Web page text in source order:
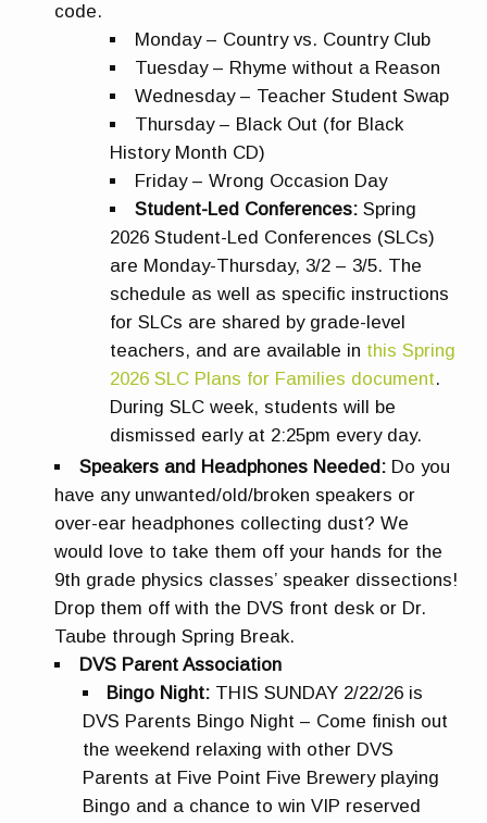
code.
Monday – Country vs. Country Club
Tuesday – Rhyme without a Reason
Wednesday – Teacher Student Swap
Thursday – Black Out (for Black
History Month CD)
Friday – Wrong Occasion Day
Student-Led Conferences:Spring
2026 Student-Led Conferences (SLCs)
are Monday-Thursday, 3/2 – 3/5. The
schedule as well as specific instructions
for SLCs are shared by grade-level
teachers, and are available in this Spring
2026 SLC Plans for Families document.
During SLC week, students will be
dismissed early at 2:25pm every day.
Speakers and Headphones Needed: Do you
have any unwanted/old/broken speakers or
over-ear headphones collecting dust? We
would love to take them off your hands for the
9th grade physics classes’ speaker dissections!
Drop them off with the DVS front desk or Dr.
Taube through Spring Break.
DVS Parent Association
Bingo Night: THIS SUNDAY 2/22/26 is
DVS Parents Bingo Night – Come finish out
the weekend relaxing with other DVS
Parents at Five Point Five Brewery playing
Bingo and a chance to win VIP reserved